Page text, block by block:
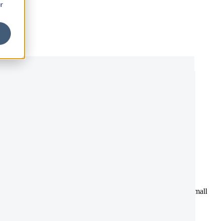
explained
statutory payments, and compliance deadlines, even small
you need in one place.